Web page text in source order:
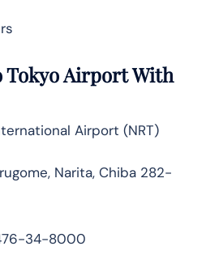
Tokyo Airport With
Airport (NRT)
Narita, Chiba 282-
34-8000